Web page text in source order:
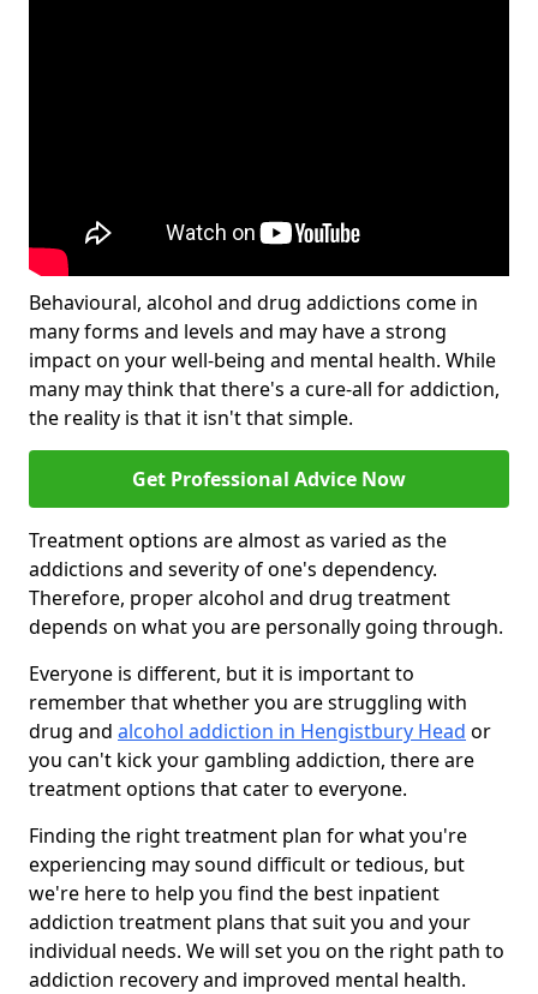
Behavioural, alcohol and drug addictions come in
many forms and levels and may have a strong
impact on your well-being and mental health. While
many may think that there's a cure-all for addiction,
the reality is that it isn't that simple.
Get Professional Advice Now
Treatment options are almost as varied as the
addictions and severity of one's dependency.
Therefore, proper alcohol and drug treatment
depends on what you are personally going through.
Everyone is different, but it is important to
remember that whether you are struggling with
drug and alcohol addiction in Hengistbury Head or
you can't kick your gambling addiction, there are
treatment options that cater to everyone.
Finding the right treatment plan for what you're
experiencing may sound difficult or tedious, but
we're here to help you find the best inpatient
addiction treatment plans that suit you and your
individual needs. We will set you on the right path to
addiction recovery and improved mental health.